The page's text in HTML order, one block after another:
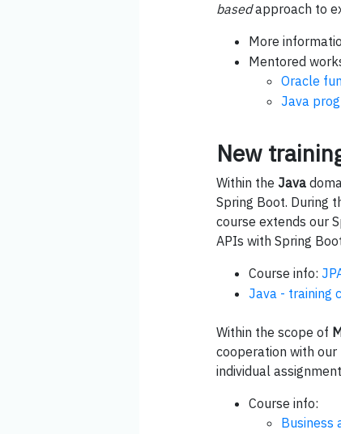
basedapproach to
More
Mentored
Oracle
Java
New
Within the Java
Spring Boot. During
course extends our
APIs with Spring
Course info:
Java - training
Within the scope of
cooperation with
individual
Course info:
Business